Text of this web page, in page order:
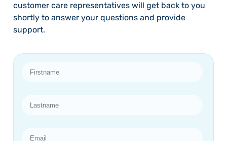
customer care representatives will get back to you
shortly to answer your questions and provide
support.